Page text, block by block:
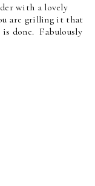
with a lovely
are grilling it that
done. Fabulously